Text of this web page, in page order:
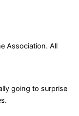
Association. All
going to surprise